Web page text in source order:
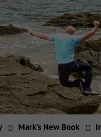
Mark’s New Book